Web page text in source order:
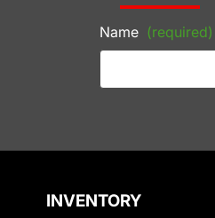
Name (required)
INVENTORY